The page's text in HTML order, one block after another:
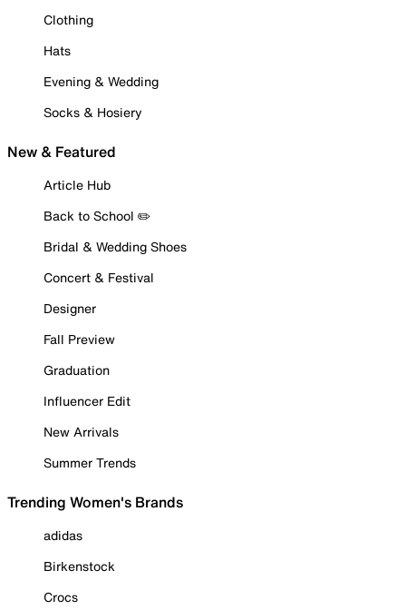
Clothing
Hats
Evening & Wedding
Socks & Hosiery
New & Featured
Article Hub
Back to School ✏️
Bridal & Wedding Shoes
Concert & Festival
Designer
Fall Preview
Graduation
Influencer Edit
New Arrivals
Summer Trends
Trending Women's Brands
adidas
Birkenstock
Crocs